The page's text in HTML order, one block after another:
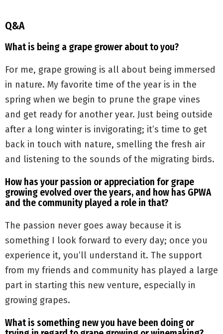
Q&A
What is being a grape grower about to you?
For me, grape growing is all about being immersed
in nature. My favorite time of the year is in the
spring when we begin to prune the grape vines
and get ready for another year. Just being outside
after a long winter is invigorating; it’s time to get
back in touch with nature, smelling the fresh air
and listening to the sounds of the migrating birds.
How has your passion or appreciation for grape
growing evolved over the years, and how has GPWA
and the community played a role in that?
The passion never goes away because it is
something I look forward to every day; once you
experience it, you’ll understand it. The support
from my friends and community has played a large
part in starting this new venture, especially in
growing grapes.
What is something new you have been doing or